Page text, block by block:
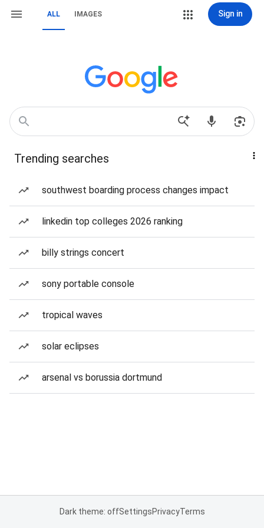
ALL IMAGES Sign in
Trending searches
southwest boarding process changes impact
linkedin top colleges 2026 ranking
billy strings concert
sony portable console
tropical waves
solar eclipses
arsenal vs borussia dortmund
Dark theme: offSettingsPrivacyTerms